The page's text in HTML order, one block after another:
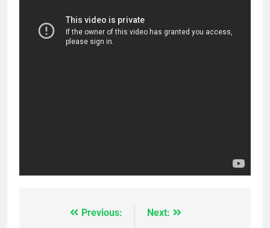
Previous:
Next: